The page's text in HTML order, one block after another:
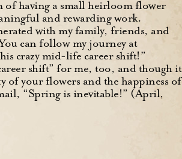
of having a small heirloom flower
and rewarding work.
with my family, friends, and
can follow my journey at
crazy mid-life career shift!”
shift” for me, too, and though it
of your flowers and the happiness of
“Spring is inevitable!” (April,